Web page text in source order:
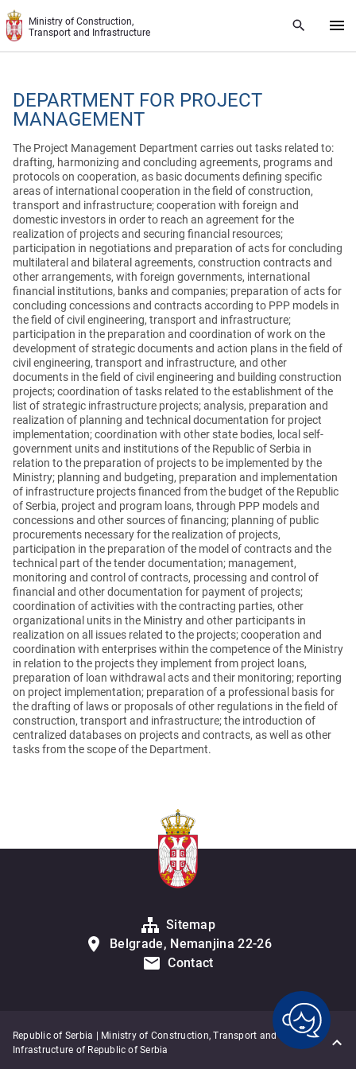
Skip to main content
Ministry of Construction,
Transport and Infrastructure
DEPARTMENT FOR PROJECT
MANAGEMENT
The Project Management Department carries out tasks related to:
drafting, harmonizing and concluding agreements, programs and
protocols on cooperation, as basic documents defining specific
areas of international cooperation in the field of construction,
transport and infrastructure; cooperation with foreign and
domestic investors in order to reach an agreement for the
realization of projects and securing financial resources;
participation in negotiations and preparation of acts for concluding
multilateral and bilateral agreements, construction contracts and
other arrangements, with foreign governments, international
financial institutions, banks and companies; preparation of acts for
concluding concessions and contracts according to PPP models in
the field of civil engineering, transport and infrastructure;
participation in the preparation and coordination of work on the
development of strategic documents and action plans in the field of
civil engineering, transport and infrastructure, and other
documents in the field of civil engineering and building construction
projects; coordination of tasks related to the establishment of the
list of strategic infrastructure projects; analysis, preparation and
realization of planning and technical documentation for project
implementation; coordination with other state bodies, local self-
government units and institutions of the Republic of Serbia in
relation to the preparation of projects to be implemented by the
Ministry; planning and budgeting, preparation and implementation
of infrastructure projects financed from the budget of the Republic
of Serbia, project and program loans, through PPP models and
concessions and other sources of financing; planning of public
procurements necessary for the realization of projects,
participation in the preparation of the model of contracts and the
technical part of the tender documentation; management,
monitoring and control of contracts, processing and control of
financial and other documentation for payment of projects;
coordination of activities with the contracting parties, other
organizational units in the Ministry and other participants in
realization on all issues related to the projects; cooperation and
coordination with enterprises within the competence of the Ministry
in relation to the projects they implement from project loans,
preparation of loan withdrawal acts and their monitoring; reporting
on project implementation; preparation of a professional basis for
the drafting of laws or proposals of other regulations in the field of
construction, transport and infrastructure; the introduction of
centralized databases on projects and contracts, as well as other
tasks from the scope of the Department.
Sitemap
Belgrade, Nemanjina 22-26
Contact
Republic of Serbia | Ministry of Construction, Transport and
Infrastructure of Republic of Serbia